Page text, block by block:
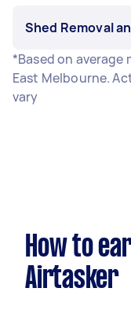
Shed Removal
*Based on average
East Melbourne.
vary
How to
Airtasker